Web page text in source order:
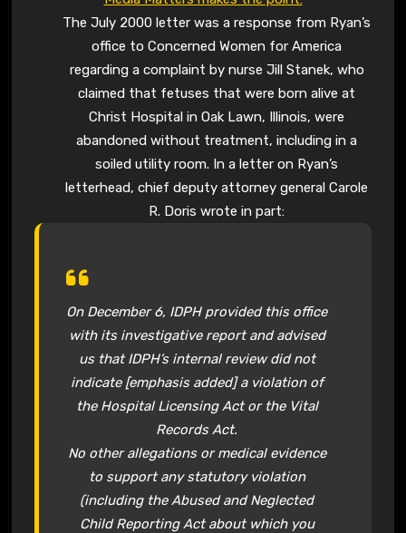
The July 2000 letter was a response from Ryan’s
office to Concerned Women for America
regarding a complaint by nurse Jill Stanek, who
claimed that fetuses that were born alive at
Christ Hospital in Oak Lawn, Illinois, were
abandoned without treatment, including in a
soiled utility room. In a letter on Ryan’s
letterhead, chief deputy attorney general Carole
R. Doris wrote in part:
On December 6, IDPH provided this office
with its investigative report and advised
us that IDPH’s internal review did not
indicate[emphasis added] a violation of
the Hospital Licensing Act or the Vital
Records Act.
No other allegations or medical evidence
to support any statutory violation
(including the Abused and Neglected
Child Reporting Act about which you